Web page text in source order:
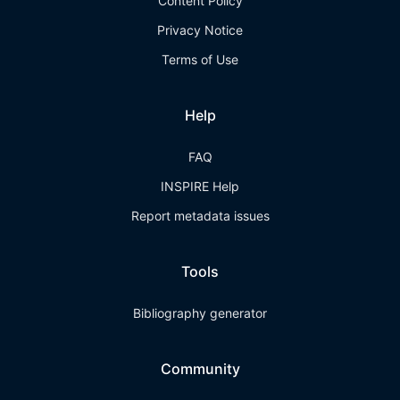
Privacy Notice
Terms of Use
Help
FAQ
INSPIRE Help
Report metadata issues
Tools
Bibliography generator
Community